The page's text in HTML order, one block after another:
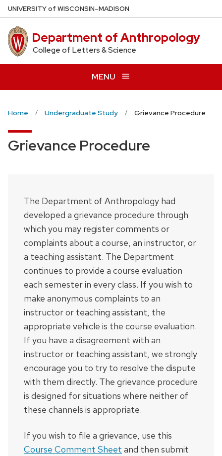
Skip
to
main
content
UNIVERSITYof WISCONSIN–MADISON
Department of Anthropology
College of Letters & Science
MENU
Home Undergraduate Study Grievance Procedure
Grievance Procedure
The Department of Anthropology had
developed a grievance procedure through
which you may register comments or
complaints about a course, an instructor, or
a teaching assistant. The Department
continues to provide a course evaluation
each semester in every class. If you wish to
make anonymous complaints to an
instructor or teaching assistant, the
appropriate vehicle is the course evaluation.
If you have a disagreement with an
instructor or teaching assistant, we strongly
encourage you to try to resolve the dispute
with them directly. The grievance procedure
is designed for situations where neither of
these channels is appropriate.
If you wish to file a grievance, use this
Course Comment Sheet and then submit